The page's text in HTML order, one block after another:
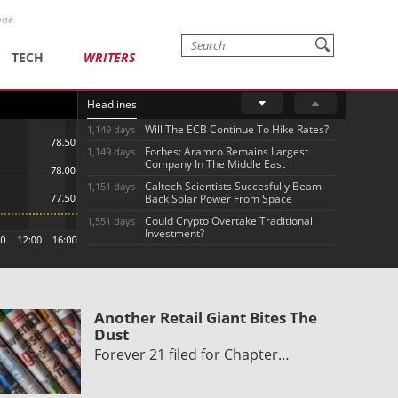
TECH WRITERS
Headlines
1,149 days Will The ECB Continue To Hike Rates?
1,149 days
Forbes: Aramco Remains Largest
Company In The Middle East
1,151 days
Caltech Scientists Succesfully Beam
Back Solar Power From Space
1,551 days
Could Crypto Overtake Traditional
Investment?
Another Retail Giant Bites The
Dust
Forever 21 filed for Chapter…